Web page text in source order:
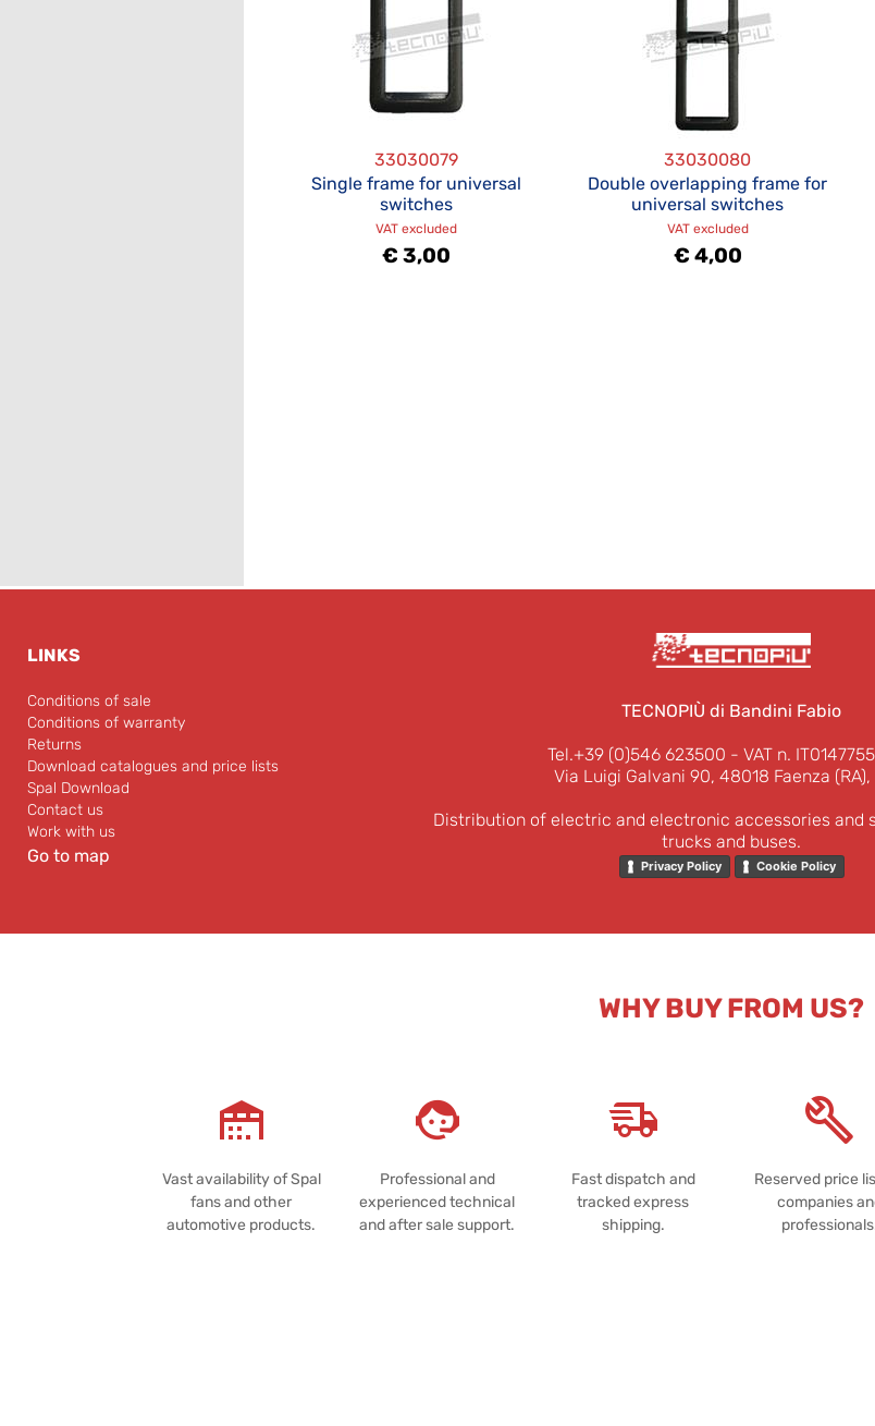
33030079
Single frame for universal
switches
VAT excluded
€ 3,00
33030080
Double overlapping frame for
universal switches
VAT excluded
€ 4,00
LINKS
Conditions of sale
Conditions of warranty
Returns
Download catalogues and price lists
Spal Download
Contact us
Work with us
Go to map
TECNOPIÙ di Bandini Fabio
Tel.+39 (0)546 623500 - VAT n.
Via Luigi Galvani 90, 48018 Faenza
Distribution of electric and electronic accessories and
trucks and buses.
Privacy Policy Cookie Policy
WHY BUY FROM US?
Vast availability of Spal
fans and other
automotive products.
Professional and
experienced technical
and after sale support.
Fast dispatch and
tracked express
shipping.
Reserved price
companies